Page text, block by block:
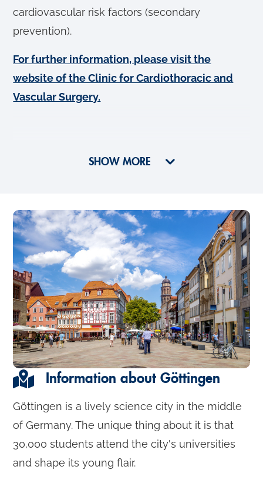
cardiovascular risk factors (secondary
prevention).
For further information, please visit the
website of the Clinic for Cardiothoracic and
Vascular Surgery.
SHOW MORE
Information about Göttingen
Göttingen is a lively science city in the middle
of Germany. The unique thing about it is that
30,000 students attend the city's universities
and shape its young flair.